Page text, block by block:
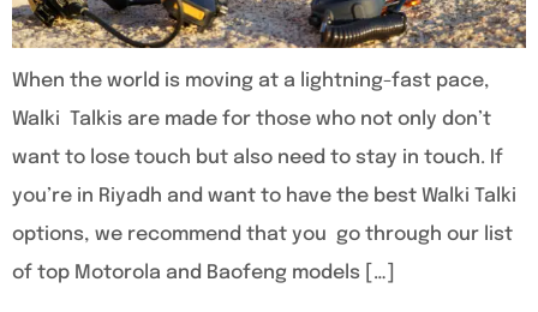
When the world is moving at a lightning-fast pace,
Walki Talkis are made for those who not only don’t
want to lose touch but also need to stay in touch. If
you’re in Riyadh and want to have the best Walki Talki
options, we recommend that you go through our list
of top Motorola and Baofeng models […]